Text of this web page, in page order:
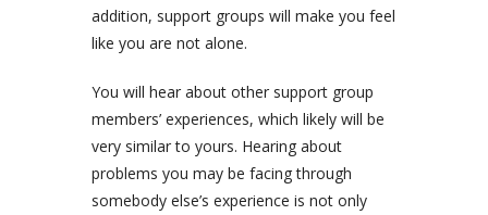
addition, support groups will make you feel
like you are not alone.
You will hear about other support group
members’ experiences, which likely will be
very similar to yours. Hearing about
problems you may be facing through
somebody else’s experience is not only